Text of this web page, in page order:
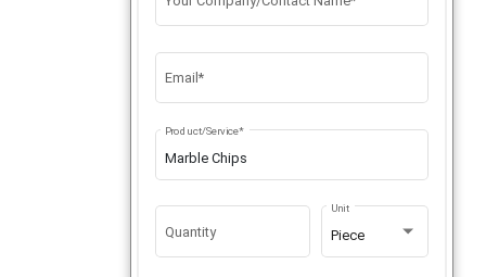
Email*
Product/Service*
Quantity Piece
Unit